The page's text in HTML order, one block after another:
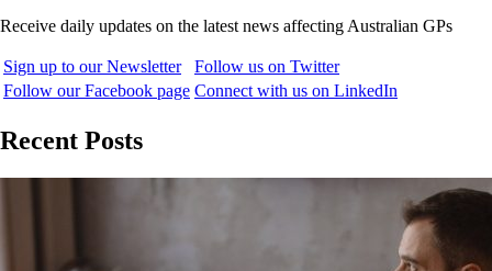
Receive daily updates on the latest news affecting Australian GPs
Sign up to our Newsletter
Follow us on Twitter
Follow our Facebook page Connect with us on LinkedIn
Recent Posts